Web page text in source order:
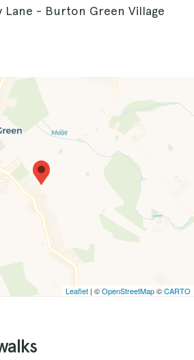
Lane - Burton Green Village
Leaflet | ©OpenStreetMap©CARTO